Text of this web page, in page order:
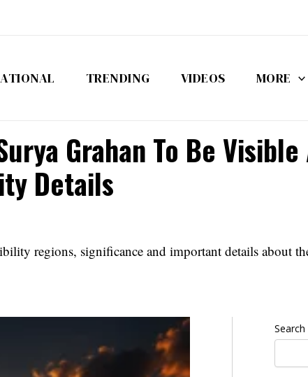
TRENDING VIDEOS MORE
Grahan To Be
Details
regions, significance and important details about
Search